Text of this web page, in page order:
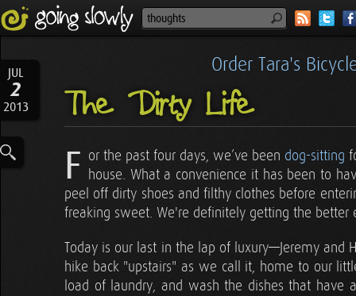
JUL
2
2013
Order Tara's
The Dirty Life
F or the past four days, we’ve been dog-sitting
house. What a convenience it has been to
peel off dirty shoes and filthy clothes before
freaking sweet. We're definitely getting the better
Today is our last in the lap of luxury—Jeremy
hike back "upstairs" as we call it, home to our
load of laundry, and wash the dishes that have